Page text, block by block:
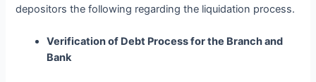
depositors the following regarding the liquidation process.
Verification of Debt Process for the Branch and
Bank